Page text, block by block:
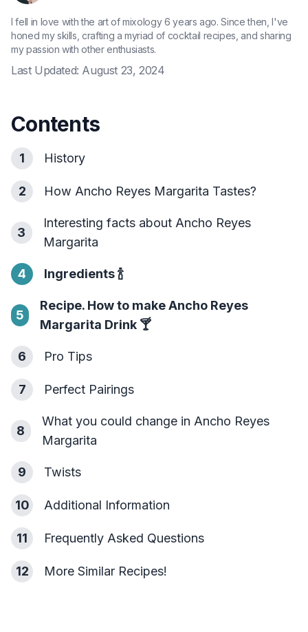
I fell in love with the art of mixology 6 years ago. Since then, I've
honed my skills, crafting a myriad of cocktail recipes, and sharing
my passion with other enthusiasts.
Last Updated: August 23, 2024
Contents
1 History
2 How Ancho Reyes Margarita Tastes?
3
Interesting facts about Ancho Reyes
Margarita
4 Ingredients🍾
5
Recipe. How to make Ancho Reyes
Margarita Drink🍸
6 Pro Tips
7 Perfect Pairings
8
What you could change in Ancho Reyes
Margarita
9 Twists
10 Additional Information
11 Frequently Asked Questions
12 More Similar Recipes!